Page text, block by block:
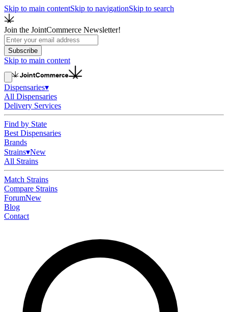
Skip to main contentSkip to navigationSkip to search
Join the JointCommerce Newsletter!
Subscribe
Skip to main content
Dispensaries▾
All Dispensaries
Delivery Services
Find by State
Best Dispensaries
Brands
Strains▾New
All Strains
Match Strains
Compare Strains
ForumNew
Blog
Contact